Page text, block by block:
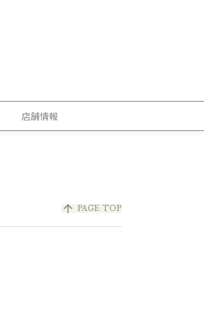
店舗情報
arrow_upward PAGE TOP